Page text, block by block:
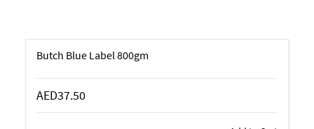
Butch Blue Label 800gm
AED37.50